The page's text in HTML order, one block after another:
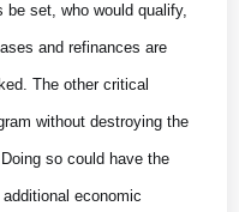
be set, who would qualify,
and refinances are
The other critical
without destroying the
so could have the
economic